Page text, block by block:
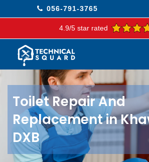
056-791-3765
4.9/5 star rated
Toilet Repair And
Replacement in
DXB